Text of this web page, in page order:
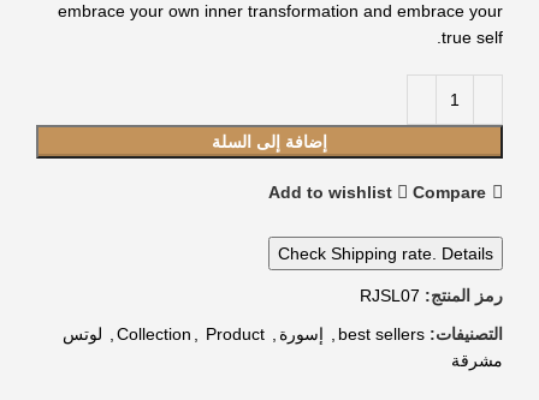
إضافة إلى السلة
embrace your own inner transformation and embrace your
true self.
Compare
Add to wishlist
Check Shipping rate. Details
رمز المنتج: RJSL07
التصنيفات: best sellers إسورة Collection Product
لوتس
مشرقة